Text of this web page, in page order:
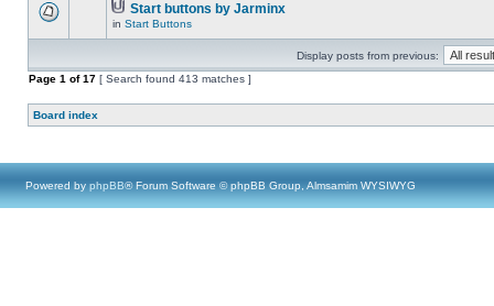
Start buttons by Jarminx
in Start Buttons
Display posts from previous:
Page 1 of17 [ Search found 413 matches ]
Board index
Powered by phpBB® Forum Software © phpBB Group, Almsamim WYSIWYG